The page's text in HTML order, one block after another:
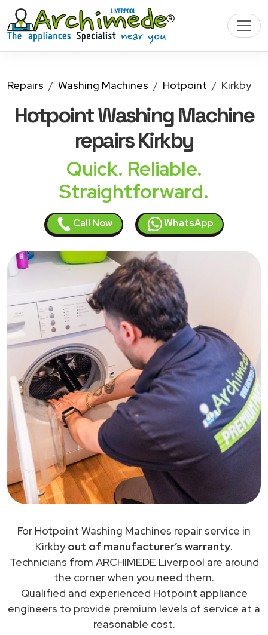
Repairs Washing Machines Hotpoint Kirkby
Hotpoint Washing Machine
repairs Kirkby
Quick. Reliable.
Straightforward.
Call Now WhatsApp
For Hotpoint Washing Machines repair service in
Kirkbyout of manufacturer’s warranty.
Technicians from ARCHIMEDE Liverpool are around
the corner when you need them.
Qualified and experienced Hotpoint appliance
engineers to provide premium levels of service at a
reasonable cost.